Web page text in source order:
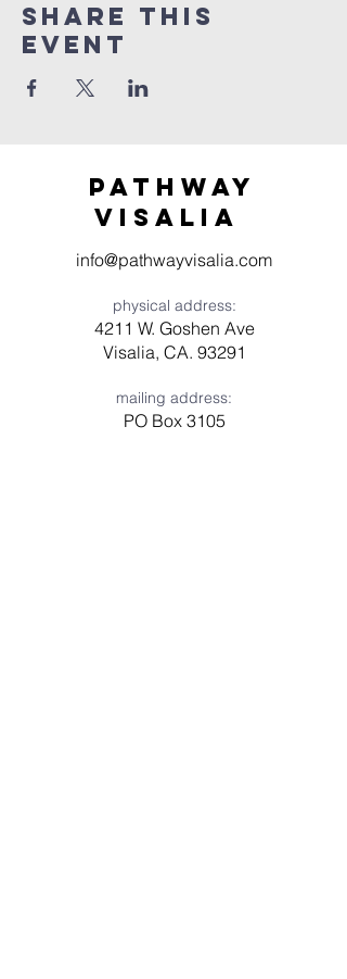
Share this
event
Pathway
visaliA
info@pathwayvisalia.com
physical address:
4211 W. Goshen Ave
Visalia, CA. 93291
mailing address:
PO Box 3105